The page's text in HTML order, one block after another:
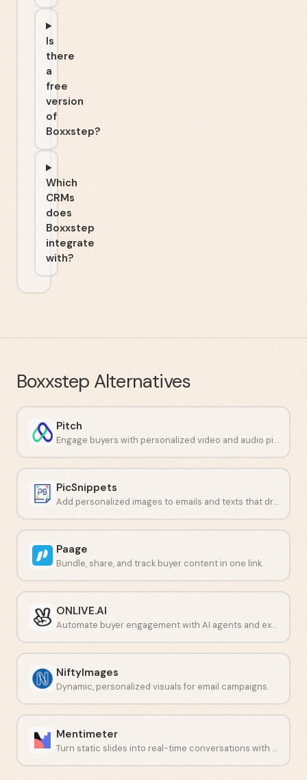
Is
there
a
free
version
of
Boxxstep?
Which
CRMs
does
Boxxstep
integrate
with?
Boxxstep Alternatives
Pitch
Engage buyers with personalized video and audio pitches.
PicSnippets
Add personalized images to emails and texts that drive conversions.
Paage
Bundle, share, and track buyer content in one link.
ONLIVE.AI
Automate buyer engagement with AI agents and expert routing.
NiftyImages
Dynamic, personalized visuals for email campaigns.
Mentimeter
Turn static slides into real-time conversations with live polls and quizzes.